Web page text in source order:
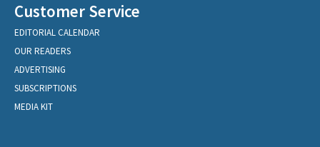
Customer Service
EDITORIAL CALENDAR
OUR READERS
ADVERTISING
SUBSCRIPTIONS
MEDIA KIT